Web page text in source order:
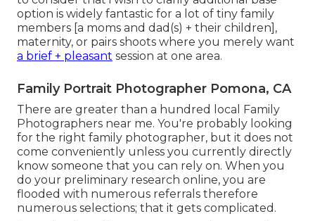
option is widely fantastic for a lot of tiny family
members [a moms and dad(s) + their children],
maternity, or pairs shoots where you merely want
a brief + pleasant session at one area.
Family Portrait Photographer Pomona, CA
There are greater than a hundred local Family
Photographers near me. You're probably looking
for the right family photographer, but it does not
come conveniently unless you currently directly
know someone that you can rely on. When you
do your preliminary research online, you are
flooded with numerous referrals therefore
numerous selections; that it gets complicated.